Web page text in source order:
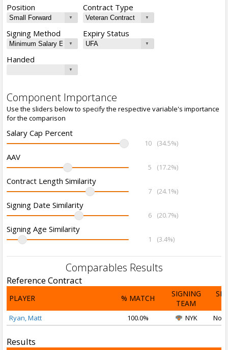
Position Contract Type
Signing Method Expiry Status
Handed
Component Importance
Use the sliders below to specify the respective variable's importance
for the comparison
Salary Cap Percent
10 (34.5%)
AAV
5 (17.2%)
Contract Length Similarity
7 (24.1%)
Signing Date Similarity
6 (20.7%)
Signing Age Similarity
1 (3.4%)
Comparables Results
Reference Contract
PLAYER % MATCH
SIGNING
TEAM
Ryan, Matt 100.0% NYK Nov
Results